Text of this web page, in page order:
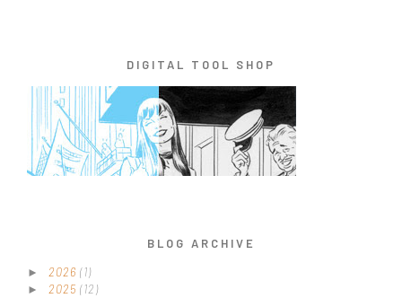
DIGITAL TOOL SHOP
BLOG ARCHIVE
► 2026 (1)
► 2025 (12)